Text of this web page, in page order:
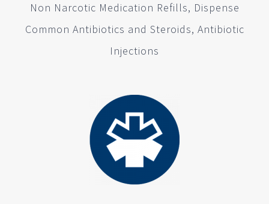
Non Narcotic Medication Refills, Dispense
Common Antibiotics and Steroids, Antibiotic
Injections